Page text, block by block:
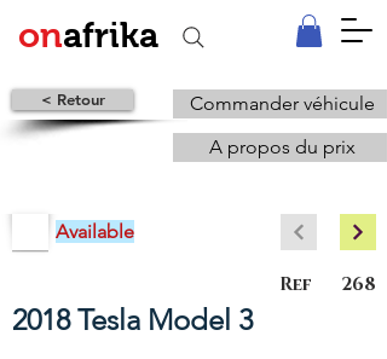
onafrika
< Retour
Commander véhicule
A propos du prix
Available
Ref 268
2018 Tesla Model 3